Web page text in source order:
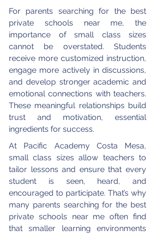
For parents searching for the best
private schools near me, the
importance of small class sizes
cannot be overstated. Students
receive more customized instruction,
engage more actively in discussions,
and develop stronger academic and
emotional connections with teachers.
These meaningful relationships build
trust and motivation, essential
ingredients for success.
At Pacific Academy Costa Mesa,
small class sizes allow teachers to
tailor lessons and ensure that every
student is seen, heard, and
encouraged to participate. That’s why
many parents searching for the best
private schools near me often find
that smaller learning environments